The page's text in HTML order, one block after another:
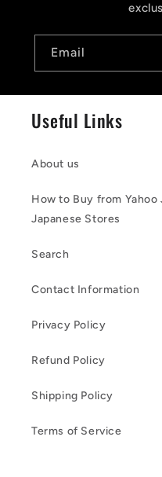
t
Email
Useful Links
About us
How to Buy from
Japanese Stores
Search
Contact Information
Privacy Policy
Refund Policy
Shipping Policy
Terms of Service